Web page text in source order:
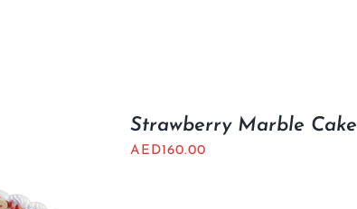
Strawberry Marble Cake
AED160.00